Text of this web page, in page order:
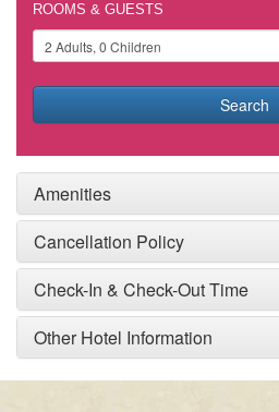
ROOMS & GUESTS
Search
Amenities
Cancellation Policy
Check-In & Check-Out Time
Other Hotel Information